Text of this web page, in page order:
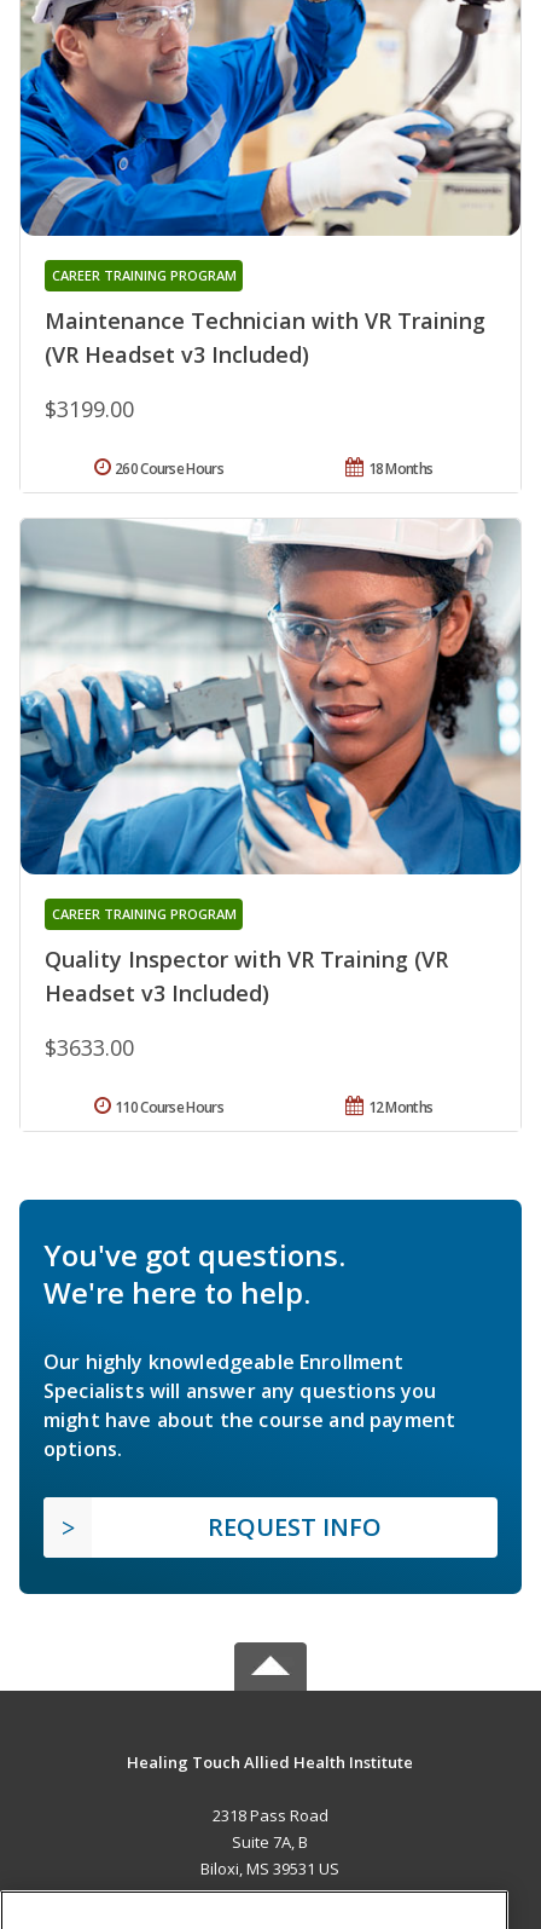
Maintenance Technician with VR Training
(VR Headset v3 Included)
CAREER TRAINING PROGRAM
$3199.00
18 Months
260 Course Hours
Quality Inspector with VR Training (VR
Headset v3 Included)
CAREER TRAINING PROGRAM
$3633.00
12 Months
110 Course Hours
You've got questions.
We're here to help.
Our highly knowledgeable Enrollment
Specialists will answer any questions you
might have about the course and payment
options.
REQUEST INFO
Healing Touch Allied Health Institute
2318 Pass Road
Suite 7A, B
Biloxi, MS 39531 US